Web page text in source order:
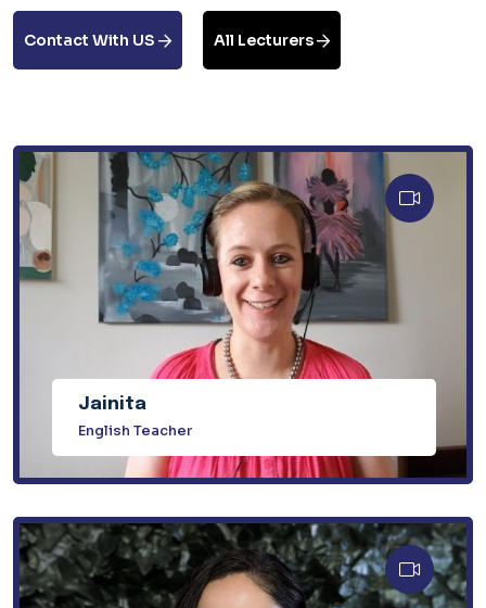
Contact With US All Lecturers
Jainita
English Teacher